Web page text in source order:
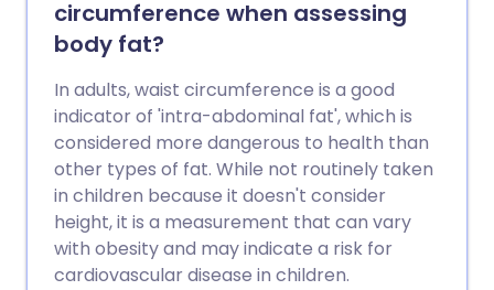
circumference when assessing
body fat?
In adults, waist circumference is a good
indicator of 'intra-abdominal fat', which is
considered more dangerous to health than
other types of fat. While not routinely taken
in children because it doesn't consider
height, it is a measurement that can vary
with obesity and may indicate a risk for
cardiovascular disease in children.